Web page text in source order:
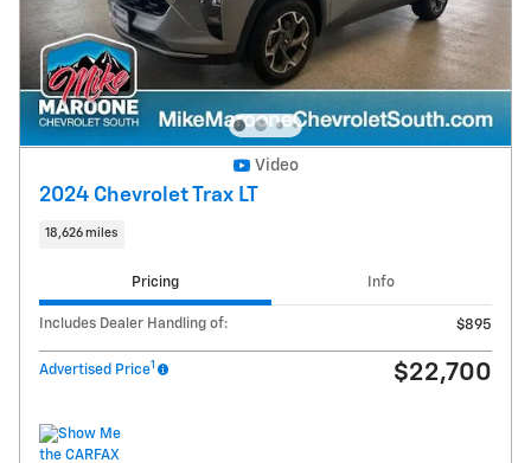
Video
2024 Chevrolet Trax LT
18,626 miles
Pricing Info
Includes Dealer Handling of: $895
Advertised Price1 $22,700